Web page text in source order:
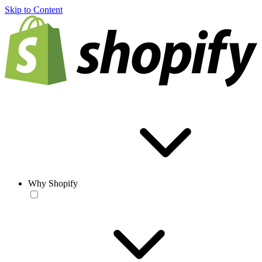
Skip to Content
Why Shopify